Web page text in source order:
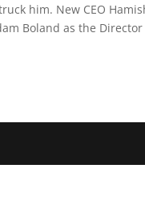
him. New CEO
Boland as the